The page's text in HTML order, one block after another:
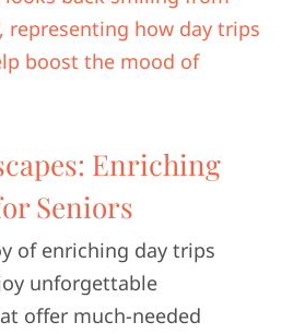
CAREERS
BLOG
Enriching
Seniors
of enriching day trips
unforgettable
offer much-needed